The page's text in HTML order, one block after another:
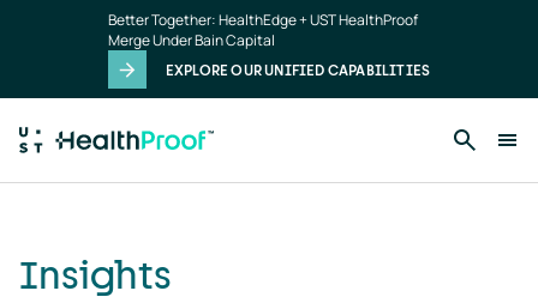
Better Together: HealthEdge + UST HealthProof
Merge Under Bain Capital
EXPLORE OUR UNIFIED CAPABILITIES
Insights